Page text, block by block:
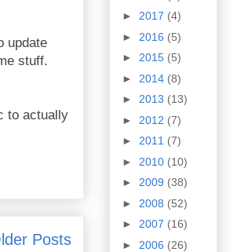
update
stuff.
to actually
Posts
► 2017 (4)
► 2016 (5)
► 2015 (5)
► 2014 (8)
► 2013 (13)
► 2012 (7)
► 2011 (7)
► 2010 (10)
► 2009 (38)
► 2008 (52)
► 2007 (16)
► 2006 (26)